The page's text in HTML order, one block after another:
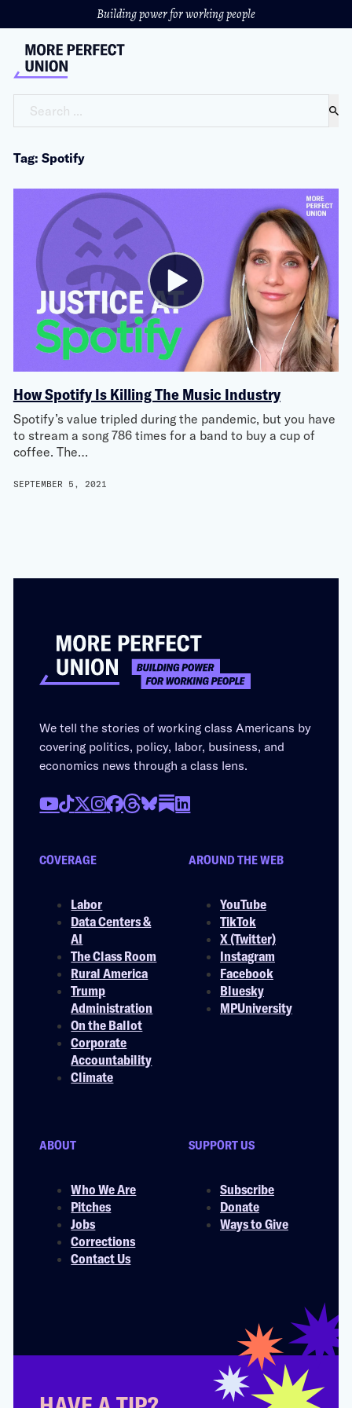
Building power for working people
Tag: Spotify
How Spotify Is Killing The Music Industry
Spotify’s value tripled during the pandemic, but you have
to stream a song 786 times for a band to buy a cup of
coffee. The…
SEPTEMBER 5, 2021
We tell the stories of working class Americans by
covering politics, policy, labor, business, and
economics news through a class lens.
COVERAGE
Labor
Data Centers &
AI
The Class Room
Rural America
Trump
Administration
On the Ballot
Corporate
Accountability
Climate
AROUND THE WEB
YouTube
TikTok
X (Twitter)
Instagram
Facebook
Bluesky
MPUniversity
ABOUT
Who We Are
Pitches
Jobs
Corrections
Contact Us
SUPPORT US
Subscribe
Donate
Ways to Give